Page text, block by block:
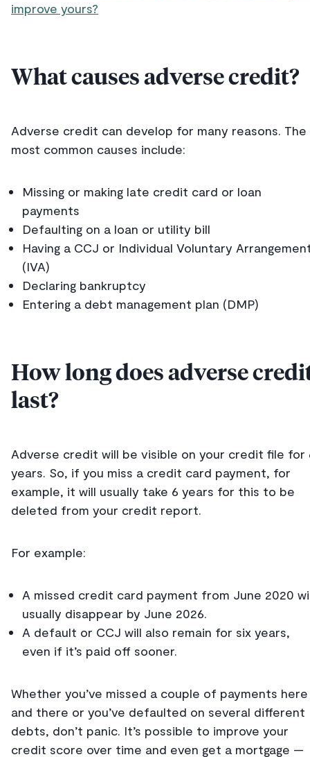
improve yours?
What causes adverse credit?
Adverse credit can develop for many reasons. The
most common causes include:
Missing or making late credit card or loan
payments
Defaulting on a loan or utility bill
Having a CCJ or Individual Voluntary
(IVA)
Declaring bankruptcy
Entering a debt management plan (DMP)
How long does adverse
last?
Adverse credit will be visible on your credit file for
years. So, if you miss a credit card payment, for
example, it will usually take 6 years for this to be
deleted from your credit report.
For example:
A missed credit card payment from June 2020
usually disappear by June 2026.
A default or CCJ will also remain for six years,
even if it’s paid off sooner.
Whether you’ve missed a couple of payments here
and there or you’ve defaulted on several different
debts, don’t panic. It’s possible to improve your
credit score over time and even get a mortgage —